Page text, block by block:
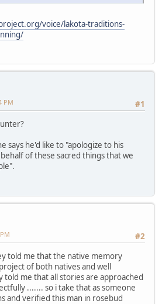
voice/lakota-traditions-
#1
PM
says he'd like to "apologize to his
of these sacred things that we
#2
told me that the native memory
of both natives and well
told me that all stories are approached
....... so i take that as someone
and verified this man in rosebud